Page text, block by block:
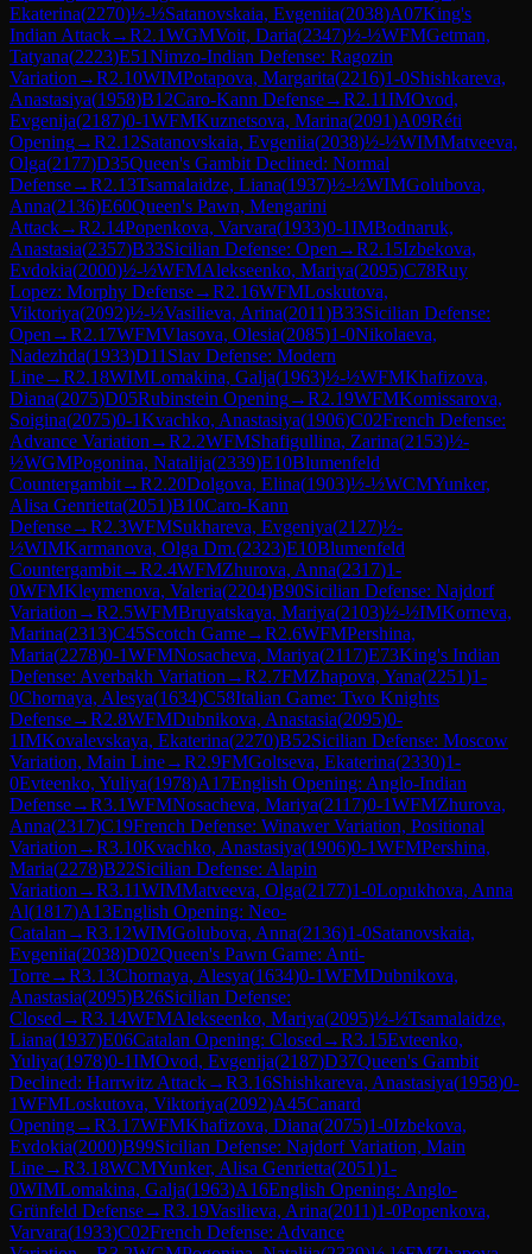
Ekaterina(2270)½-½Satanovskaia, Evgeniia(2038)A07King's
Indian Attack→R2.1WGMVoit, Daria(2347)½-½WFMGetman,
Tatyana(2223)E51Nimzo-Indian Defense: Ragozin
Variation →R2.10WIMPotapova, Margarita(2216)1-0Shishkareva,
Anastasiya(1958)B12Caro-Kann Defense→R2.11IMOvod,
Evgenija(2187)0-1WFMKuznetsova, Marina(2091)A09Réti
Opening→R2.12Satanovskaia, Evgeniia(2038)½-½WIMMatveeva,
Olga(2177)D35Queen's Gambit Declined: Normal
Defense→R2.13Tsamalaidze, Liana(1937)½-½WIMGolubova,
Anna(2136)E60Queen's Pawn, Mengarini
Attack→R2.14Popenkova, Varvara(1933)0-1IMBodnaruk,
Anastasia(2357)B33Sicilian Defense: Open →R2.15Izbekova,
Evdokia(2000)½-½WFMAlekseenko, Mariya(2095)C78Ruy
Lopez: Morphy Defense→R2.16WFMLoskutova,
Viktoriya(2092)½-½Vasilieva, Arina(2011)B33Sicilian Defense:
Open →R2.17WFMVlasova, Olesia(2085)1-0Nikolaeva,
Nadezhda(1933)D11 Slav Defense: Modern
Line→R2.18WIMLomakina, Galja(1963)½-½WFMKhafizova,
Diana(2075)D05Rubinstein Opening→R2.19WFMKomissarova,
Soigina(2075)0-1Kvachko, Anastasiya(1906)C02French Defense:
Advance Variation →R2.2WFMShafigullina, Zarina(2153)½-
½WGMPogonina, Natalija(2339)E10Blumenfeld
Countergambit→R2.20Dolgova, Elina(1903)½-½WCMYunker,
Alisa Genrietta(2051)B10Caro-Kann
Defense→R2.3WFMSukhareva, Evgeniya(2127)½-
½WIMKarmanova, Olga Dm.(2323)E10Blumenfeld
Countergambit→R2.4WFMZhurova, Anna(2317)1-
0WFMKleymenova, Valeria(2204)B90Sicilian Defense: Najdorf
Variation →R2.5WFMBruyatskaya, Mariya(2103)½-½IMKorneva,
Marina(2313)C45Scotch Game→R2.6WFMPershina,
Maria(2278)0-1WFMNosacheva, Mariya(2117)E73King's Indian
Defense: Averbakh Variation →R2.7FMZhapova, Yana(2251)1-
0Chornaya, Alesya(1634)C58Italian Game: Two Knights
Defense→R2.8WFMDubnikova, Anastasia(2095)0-
1IMKovalevskaya, Ekaterina(2270)B52Sicilian Defense: Moscow
Variation, Main Line→R2.9FMGoltseva, Ekaterina(2330)1-
0Evteenko, Yuliya(1978)A17English Opening: Anglo-Indian
Defense→R3.1WFMNosacheva, Mariya(2117)0-1WFMZhurova,
Anna(2317)C19French Defense: Winawer Variation, Positional
Variation →R3.10Kvachko, Anastasiya(1906)0-1WFMPershina,
Maria(2278)B22Sicilian Defense: Alapin
Variation →R3.11WIMMatveeva, Olga(2177)1-0Lopukhova, Anna
Al(1817)A13English Opening: Neo-
Catalan →R3.12WIMGolubova, Anna(2136)1-0Satanovskaia,
Evgeniia(2038)D02Queen's Pawn Game: Anti-
Torre→R3.13Chornaya, Alesya(1634)0-1WFMDubnikova,
Anastasia(2095)B26Sicilian Defense:
Closed →R3.14WFMAlekseenko, Mariya(2095)½-½Tsamalaidze,
Liana(1937)E06Catalan Opening: Closed →R3.15Evteenko,
Yuliya(1978)0-1IMOvod, Evgenija(2187)D37Queen's Gambit
Declined: Harrwitz Attack→R3.16Shishkareva, Anastasiya(1958)0-
1WFMLoskutova, Viktoriya(2092)A45Canard
Opening→R3.17WFMKhafizova, Diana(2075)1-0Izbekova,
Evdokia(2000)B99Sicilian Defense: Najdorf Variation, Main
Line→R3.18WCMYunker, Alisa Genrietta(2051)1-
0WIMLomakina, Galja(1963)A16English Opening: Anglo-
Grünfeld Defense→R3.19Vasilieva, Arina(2011)1-0Popenkova,
Varvara(1933)C02French Defense: Advance